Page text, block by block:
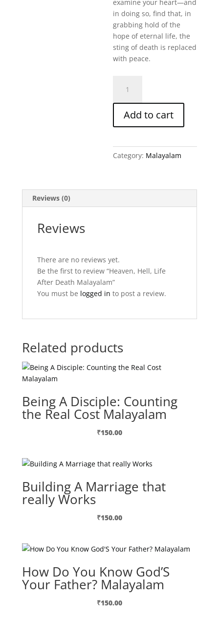
examine your heart—and
in doing so, find that, in
grabbing hold of the
hope of eternal life, the
sting of death is replaced
with peace.
Life
After
Death
quantity
Add to cart
Category: Malayalam
Reviews (0)
Reviews
There are no reviews yet.
Be the first to review “Heaven, Hell, Life
After Death Malayalam”
You must be logged in to post a review.
Related products
Being A Disciple: Counting
the Real Cost Malayalam
₹150.00
Building A Marriage that
really Works
₹150.00
How Do You Know God’S
Your Father? Malayalam
₹150.00